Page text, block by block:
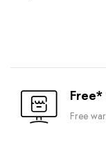
Free